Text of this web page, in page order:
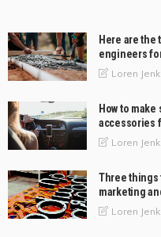
Here are the
engineers
Loren
How to
accessories
Loren
Three things
marketing
Loren